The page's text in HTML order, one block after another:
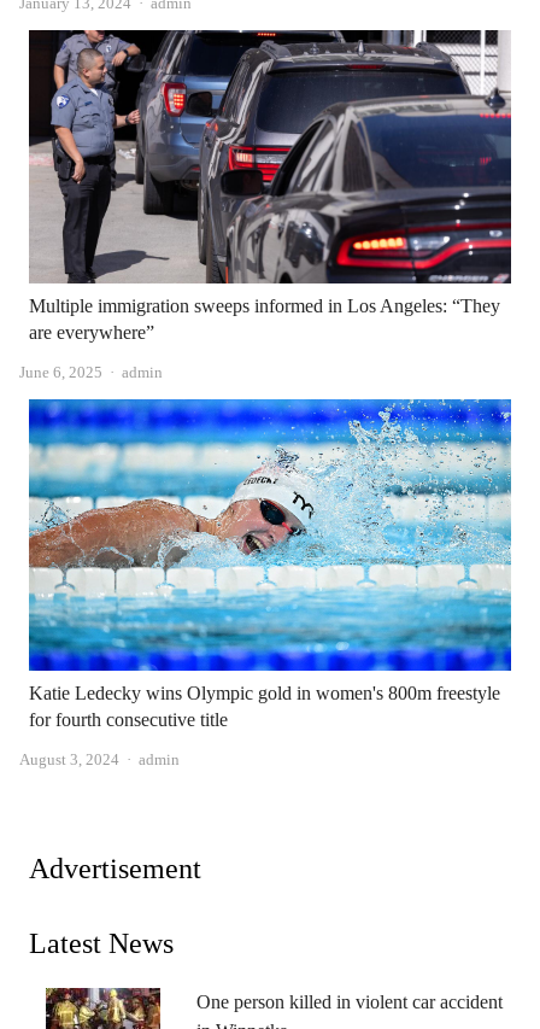
Multiple immigration sweeps informed in Los Angeles: “They
are everywhere”
June 6, 2025 Author
admin
Katie Ledecky wins Olympic gold in women's 800m freestyle
for fourth consecutive title
August 3, 2024 Author
admin
Advertisement
Latest News
One person killed in violent car accident